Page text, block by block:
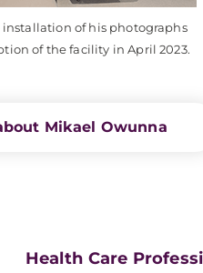
of his photographs
of the facility in April 2023.
Mikael Owunna
Health Care